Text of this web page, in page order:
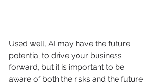
Used well, AI may have the future
potential to drive your business
forward, but it is important to be
aware of both the risks and the future